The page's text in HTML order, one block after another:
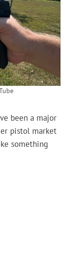
been a major
pistol market
something